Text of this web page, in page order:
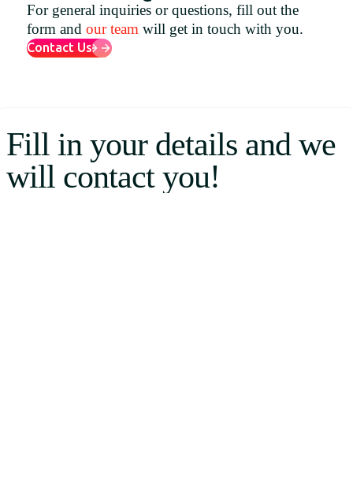
Uruguay
USA
Português
For general inquiries or questions, fill out the
form and our team will get in touch with you.
Contact Us
Fill in your details and we
will contact you!